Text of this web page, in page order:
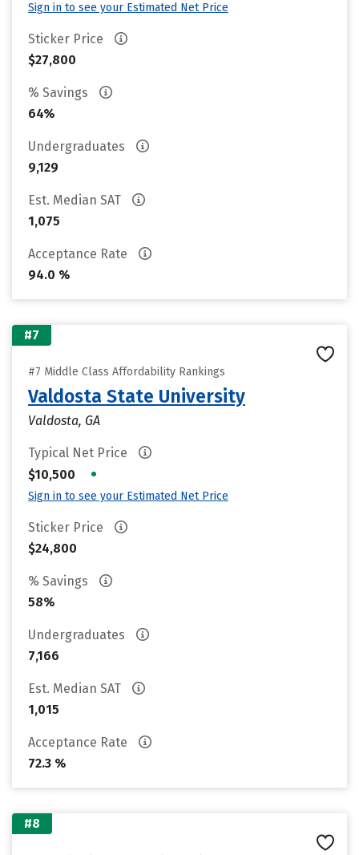
Sign in to see your Estimated Net Price
Sticker Price
$27,800
% Savings
64%
Undergraduates
9,129
Est. Median SAT
1,075
Acceptance Rate
94.0 %
#7
#7 Middle Class Affordability Rankings
Valdosta State University
Valdosta, GA
Typical Net Price
$10,500
•
Sign in to see your Estimated Net Price
Sticker Price
$24,800
% Savings
58%
Undergraduates
7,166
Est. Median SAT
1,015
Acceptance Rate
72.3 %
#8